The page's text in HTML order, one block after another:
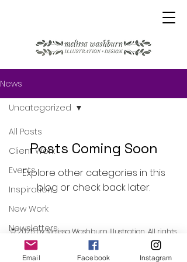
News
All Posts
Client Work
Events
Inspiration
New Work
Newsletters
Process
Uncategorized
Posts Coming Soon
Explore other categories in this
blog or check back later.
© 2025 by Melissa Washburn Illustration. All rights
reserved.
Email Facebook Instagram